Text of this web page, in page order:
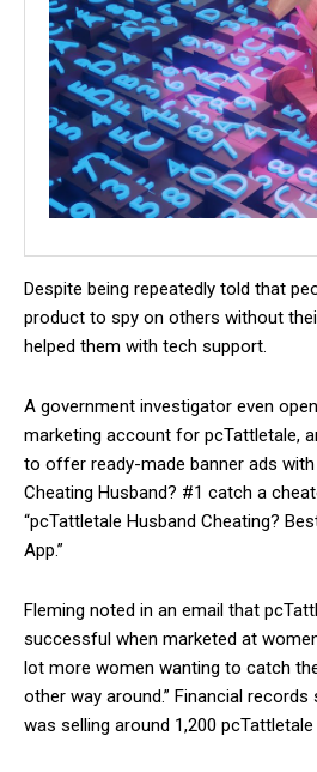
Despite being repeatedly told that
product to spy on others without
helped them with tech support.
A government investigator even
marketing account for pcTattletale,
to offer ready-made banner ads with
Cheating Husband? #1 catch a
“pcTattletale Husband Cheating?
App.”
Fleming noted in an email that
successful when marketed at
lot more women wanting to catch
other way around.” Financial
was selling around 1,200